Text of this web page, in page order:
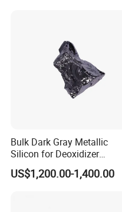
Bulk Dark Gray Metallic
Silicon for Deoxidizer
Additive
US$1,200.00-1,400.00